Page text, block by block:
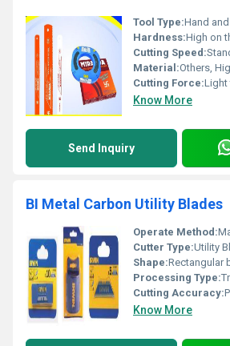
Tool Type:Hand
Hardness:High on
Cutting Speed:
Material:Others,
Cutting Force:Light
Know More
Send Inquiry
BI Metal Carbon Utility Blades
Operate Method:
Cutter Type:Utility
Shape:Rectangular
Processing Type:
Cutting Accuracy:
Know More